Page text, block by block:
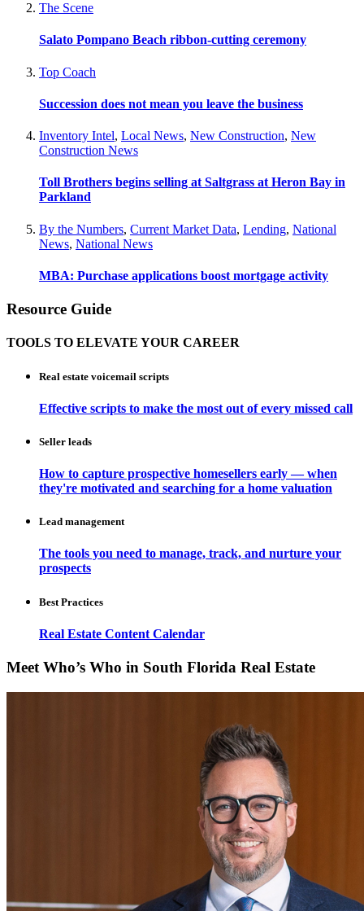
The Scene
Salato Pompano Beach ribbon-cutting ceremony
Top Coach
Succession does not mean you leave the business
Inventory Intel, Local News, New Construction, New
Construction News
Toll Brothers begins selling at Saltgrass at Heron Bay in
Parkland
By the Numbers, Current Market Data, Lending, National
News, National News
MBA: Purchase applications boost mortgage activity
Resource Guide
TOOLS TO ELEVATE YOUR CAREER
Real estate voicemail scripts
Effective scripts to make the most out of every missed call
Seller leads
How to capture prospective homesellers early — when
they're motivated and searching for a home valuation
Lead management
The tools you need to manage, track, and nurture your
prospects
Best Practices
Real Estate Content Calendar
Meet Who’s Who in South Florida Real Estate